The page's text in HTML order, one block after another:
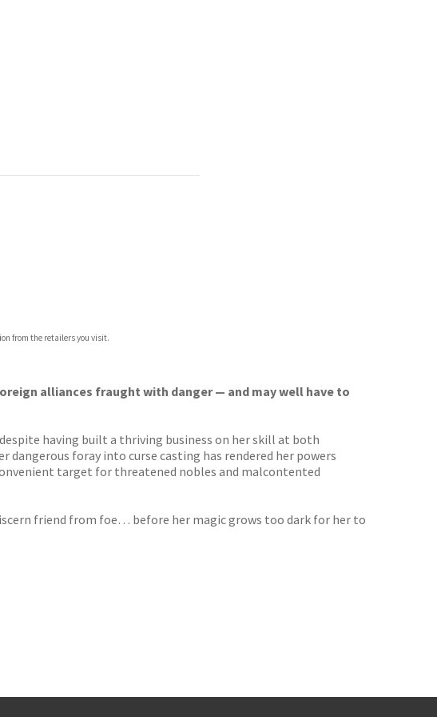
from the retailers you visit.
alliances fraught with danger — and may well have to
having built a thriving business on her skill at both
dangerous foray into curse casting has rendered her powers
target for threatened nobles and malcontented
friend from foe… before her magic grows too dark for her to